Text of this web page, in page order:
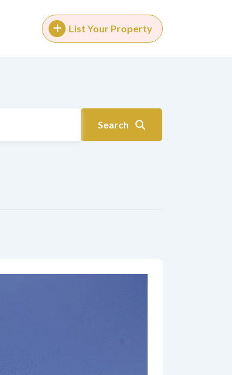
List Your Property
Search